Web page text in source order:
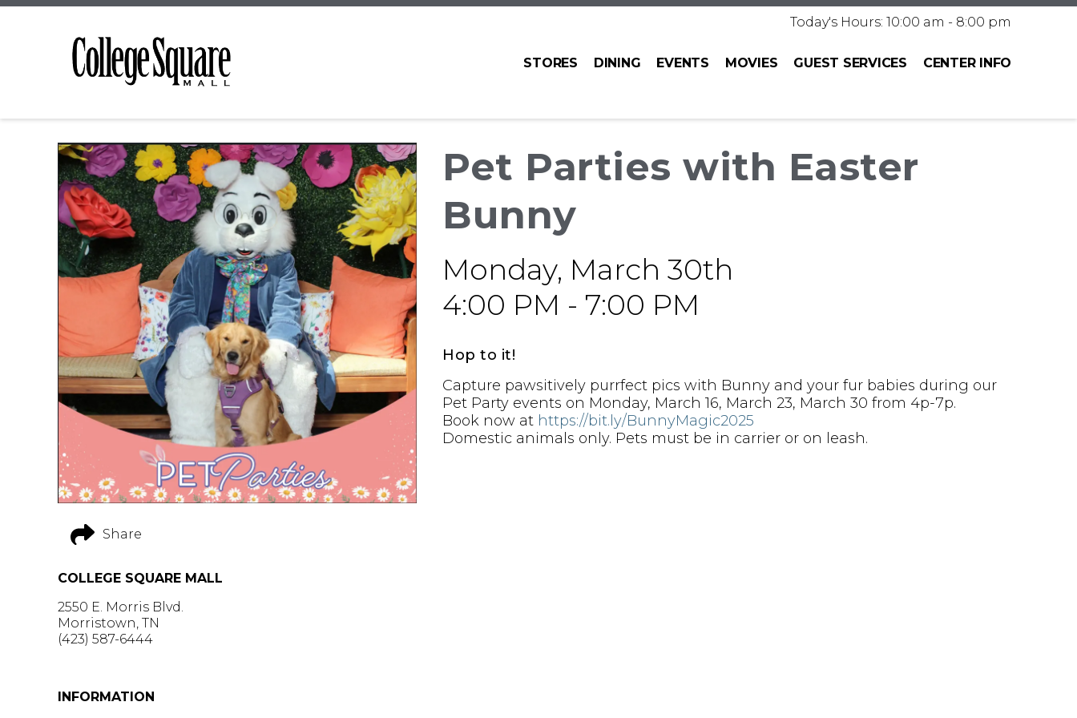
Today's Hours: 10:00 am - 8:00 pm
STORES DINING EVENTS MOVIES GUEST SERVICES CENTER INFO
Pet Parties with Easter
Bunny
Monday, March 30th
4:00 PM - 7:00 PM
Hop to it!
Capture pawsitively purrfect pics with Bunny and your fur babies during our
Pet Party events on Monday, March 16, March 23, March 30 from 4p-7p.
Book now at https://bit.ly/BunnyMagic2025
Domestic animals only. Pets must be in carrier or on leash.
Share
COLLEGE SQUARE MALL
2550 E. Morris Blvd.
Morristown, TN
(423) 587-6444
INFORMATION